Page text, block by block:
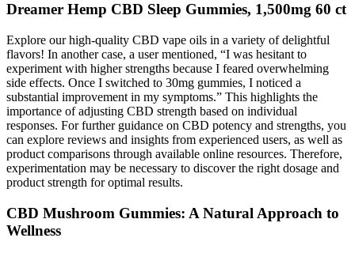
Dreamer Hemp CBD Sleep Gummies, 1,500mg 60 ct
Explore our high-quality CBD vape oils in a variety of delightful
flavors! In another case, a user mentioned, “I was hesitant to
experiment with higher strengths because I feared overwhelming
side effects. Once I switched to 30mg gummies, I noticed a
substantial improvement in my symptoms.” This highlights the
importance of adjusting CBD strength based on individual
responses. For further guidance on CBD potency and strengths, you
can explore reviews and insights from experienced users, as well as
product comparisons through available online resources. Therefore,
experimentation may be necessary to discover the right dosage and
product strength for optimal results.
CBD Mushroom Gummies: A Natural Approach to
Wellness